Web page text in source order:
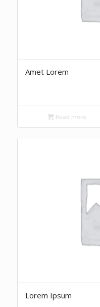
Amet Lorem
Read more
Lorem Ipsum